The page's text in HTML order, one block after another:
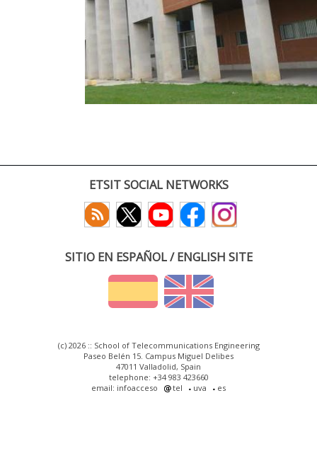
ETSIT SOCIAL NETWORKS
SITIO EN ESPAÑOL / ENGLISH SITE
(c) 2026 :: School of Telecommunications Engineering
Paseo Belén 15. Campus Miguel Delibes
47011 Valladolid, Spain
telephone: +34 983 423660
email: infoacceso
tel uva es